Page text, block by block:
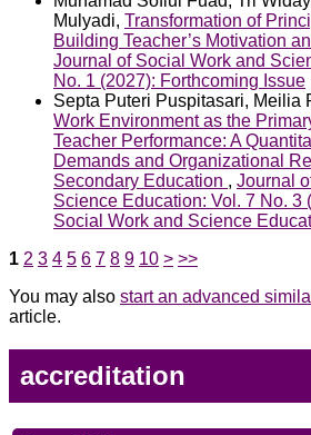
Mulyadi, Transformation of
Building Teacher’s Motivation
Journal of Social Work and
No. 1 (2027): Forthcoming Issue
Septa Puteri Puspitasari, Meilia
Work Environment as the
Teacher Performance: A
Demands and Organizational
Secondary Education , Journal
Science Education: Vol. 7 No. 3
Social Work and Science
1 2 3 4 5 6 7 8 9 10 > >>
You may also start an advanced
article.
accreditation